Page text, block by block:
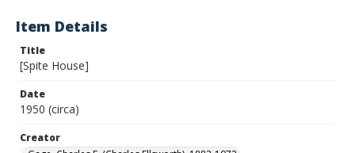
Item Details
Title
[Spite House]
Date
1950 (circa)
Creator